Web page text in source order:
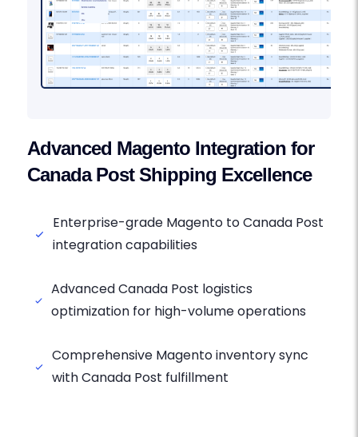
Advanced Magento Integration for
Canada Post Shipping Excellence
Enterprise-grade Magento to Canada Post
integration capabilities
Advanced Canada Post logistics
optimization for high-volume operations
Comprehensive Magento inventory sync
with Canada Post fulfillment